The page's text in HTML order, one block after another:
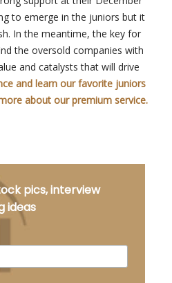
to emerge in the juniors but it
In the meantime, the key for
the oversold companies with
and catalysts that will drive
and learn our favorite juniors
about our premium service.
pics, interview
ideas